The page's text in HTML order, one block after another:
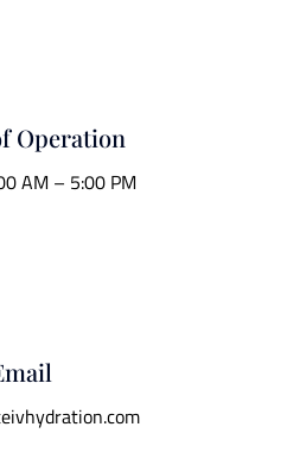
Operation
AM – 5:00 PM